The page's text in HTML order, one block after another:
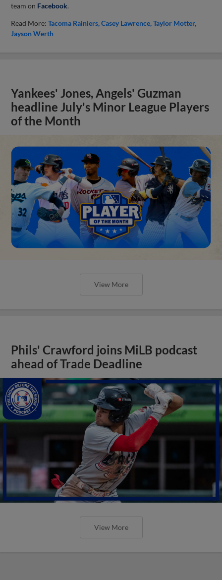
team on Facebook.
Read More:Tacoma Rainiers Casey Lawrence Taylor Motter
Jayson Werth
Yankees' Jones, Angels' Guzman
headline July's Minor League Players
of the Month
View More
Phils' Crawford joins MiLB podcast
ahead of Trade Deadline
View More